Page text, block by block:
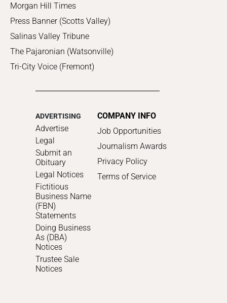
Morgan Hill Times
Press Banner (Scotts Valley)
Salinas Valley Tribune
The Pajaronian (Watsonville)
Tri-City Voice (Fremont)
ADVERTISING
Advertise
Legal
Submit an
Obituary
Legal Notices
Fictitious
Business Name
(FBN)
Statements
Doing Business
As (DBA)
Notices
Trustee Sale
Notices
COMPANY INFO
Job Opportunities
Journalism Awards
Privacy Policy
Terms of Service